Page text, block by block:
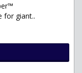
for giant..